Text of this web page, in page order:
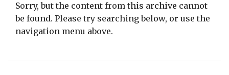
Sorry, but the content from this archive cannot
be found. Please try searching below, or use the
navigation menu above.